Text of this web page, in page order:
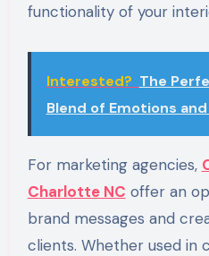
functionality of your
Interested? The
Blend of Emotions
For marketing agencies,
Charlotte NC offer an
brand messages and
clients. Whether used in